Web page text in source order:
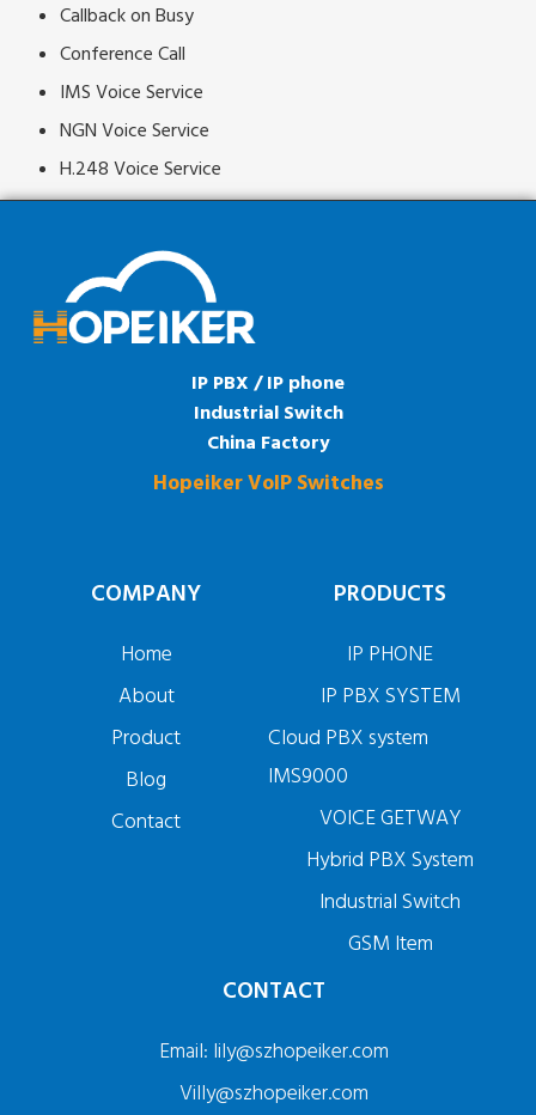
Callback on Busy
Conference Call
IMS Voice Service
NGN Voice Service
H.248 Voice Service
IP PBX / IP phone
Industrial Switch
China Factory
Hopeiker VoIP Switches
COMPANY
Home
About
Product
Blog
Contact
PRODUCTS
IP PHONE
IP PBX SYSTEM
Cloud PBX system
IMS9000
VOICE GETWAY
Hybrid PBX System
Industrial Switch
GSM Item
CONTACT
Email: lily@szhopeiker.com
Villy@szhopeiker.com